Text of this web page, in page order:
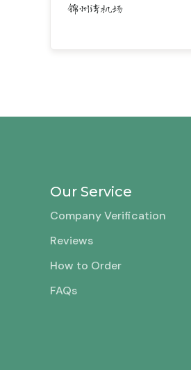
锦州湾机场
Our Service
Company Verification
Reviews
How to Order
FAQs